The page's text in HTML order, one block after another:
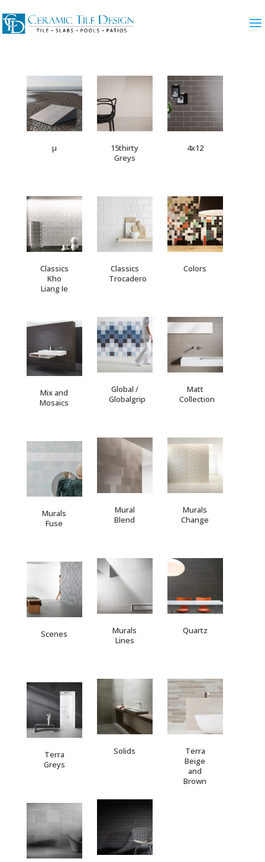
µ
15thirty
Greys
4x12
Classics
Kho
Liang Ie
Classics
Trocadero
Colors
Global /
Globalgrip
Matt
Collection
Mix and
Mosaics
Mural
Blend
Murals
Change
Murals
Fuse
Murals
Lines
Quartz
Scenes
Solids
Terra
Beige
and
Brown
Terra
Greys